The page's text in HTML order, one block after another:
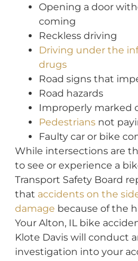
Opening a door
coming
Reckless driving
Driving under the
drugs
Road signs that
Road hazards
Improperly marked
Pedestrians not
Faulty car or bike
While intersections are
to see or experience a
Transport Safety Board
that accidents on the
damage because of the
Your Alton, IL bike
Klote Davis will conduct
investigation into your